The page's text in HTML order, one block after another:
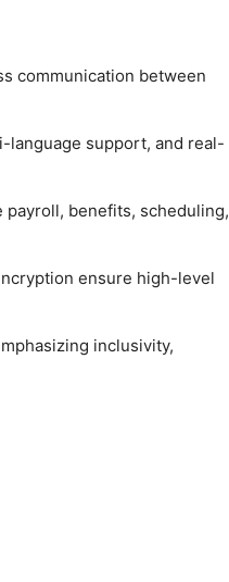
communication between
language support, and real-
payroll, benefits, scheduling,
ensure high-level
inclusivity,